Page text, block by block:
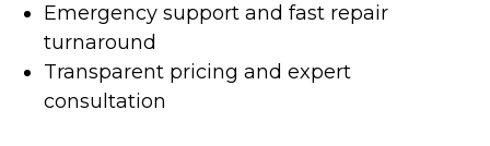
Emergency support and fast repair
turnaround
Transparent pricing and expert
consultation